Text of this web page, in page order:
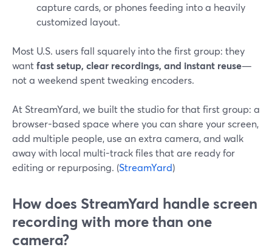
capture cards, or phones feeding into a heavily
customized layout.
Most U.S. users fall squarely into the first group: they
wantfast setup, clear recordings, and instant reuse—
not a weekend spent tweaking encoders.
At StreamYard, we built the studio for that first group: a
browser-based space where you can share your screen,
add multiple people, use an extra camera, and walk
away with local multi-track files that are ready for
editing or repurposing. (StreamYard)
How does StreamYard handle screen
recording with more than one
camera?